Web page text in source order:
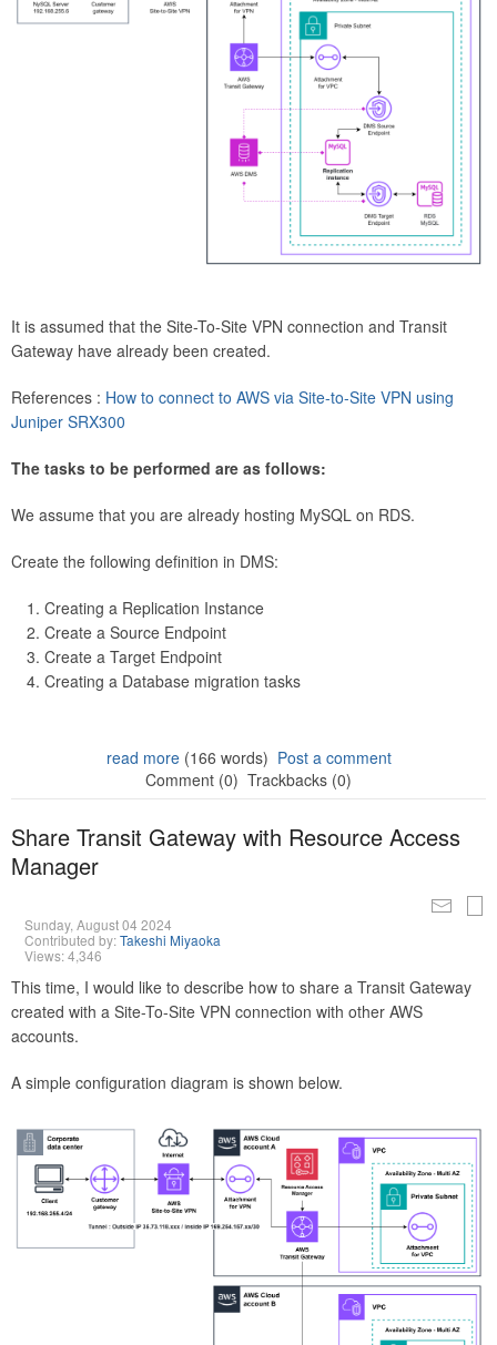
It is assumed that the Site-To-Site VPN connection and Transit
Gateway have already been created.
References : How to connect to AWS via Site-to-Site VPN using
Juniper SRX300
The tasks to be performed are as follows:
We assume that you are already hosting MySQL on RDS.
Create the following definition in DMS:
Creating a Replication Instance
Create a Source Endpoint
Create a Target Endpoint
Creating a Database migration tasks
read more(166 words) Post a comment
Comment (0) Trackbacks (0)
Share Transit Gateway with Resource Access
Manager
Sunday, August 04 2024
Contributed by:Takeshi Miyaoka
Views: 4,346
This time, I would like to describe how to share a Transit Gateway
created with a Site-To-Site VPN connection with other AWS
accounts.
A simple configuration diagram is shown below.